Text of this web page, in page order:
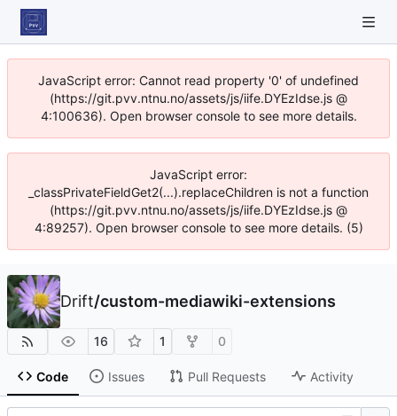
JavaScript error: Cannot read property '0' of undefined
(https://git.pvv.ntnu.no/assets/js/iife.DYEzIdse.js @
4:100636). Open browser console to see more details.
JavaScript error:
_classPrivateFieldGet2(...).replaceChildren is not a function
(https://git.pvv.ntnu.no/assets/js/iife.DYEzIdse.js @
4:89257). Open browser console to see more details. (5)
Drift/custom-mediawiki-extensions
16 1 0
Code Issues Pull Requests Activity